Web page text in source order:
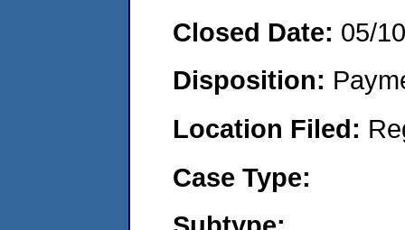
Closed Date: 05/
Disposition:
Location Filed:
Case Type: